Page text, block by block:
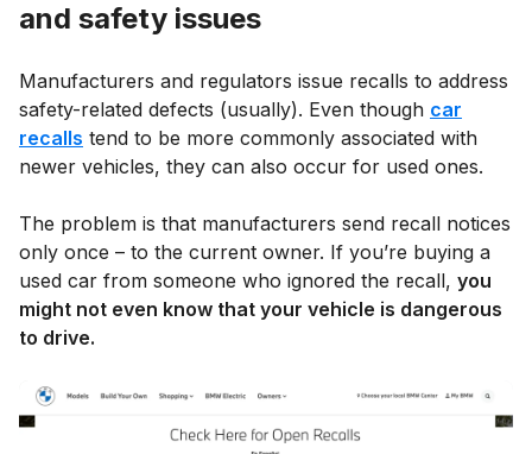
and safety issues
Manufacturers and regulators issue recalls to address
safety-related defects (usually). Even though car
recalls tend to be more commonly associated with
newer vehicles, they can also occur for used ones.
The problem is that manufacturers send recall notices
only once – to the current owner. If you’re buying a
used car from someone who ignored the recall, you
might not even know that your vehicle is dangerous
to drive.